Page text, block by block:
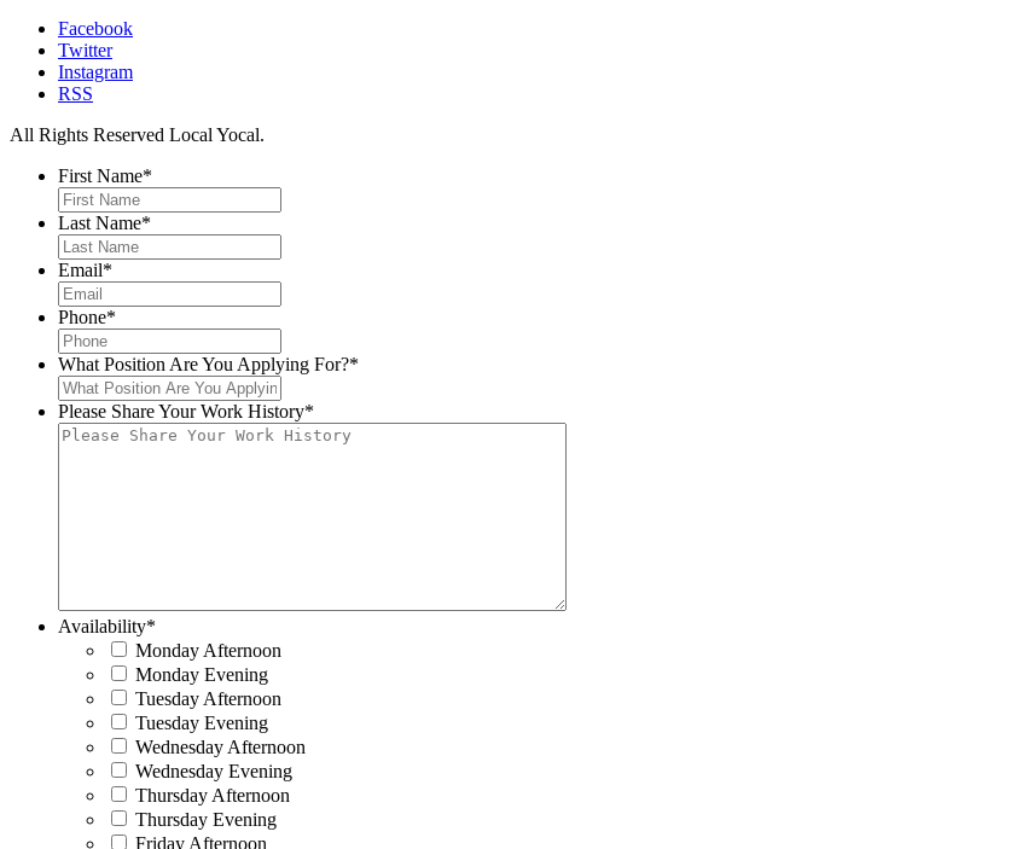
Facebook
Twitter
Instagram
RSS
All Rights Reserved Local Yocal.
First Name*
Last Name*
Email*
Phone*
What Position Are You Applying For?*
Please Share Your Work History*
Availability*
Monday Afternoon
Monday Evening
Tuesday Afternoon
Tuesday Evening
Wednesday Afternoon
Wednesday Evening
Thursday Afternoon
Thursday Evening
Friday Afternoon